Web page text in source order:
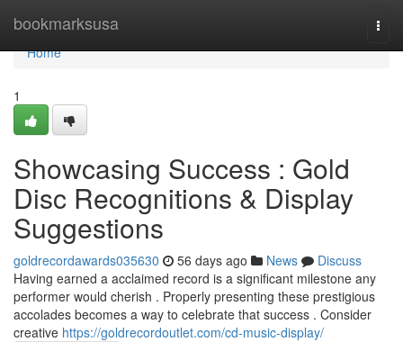
bookmarksusa
Home
Home
1
Showcasing Success : Gold
Disc Recognitions & Display
Suggestions
goldrecordawards035630 56 days ago News
Discuss
Having earned a acclaimed record is a significant milestone any
performer would cherish . Properly presenting these prestigious
accolades becomes a way to celebrate that success . Consider
creative https://goldrecordoutlet.com/cd-music-display/